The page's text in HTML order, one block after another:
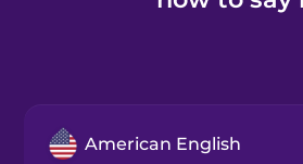
American English